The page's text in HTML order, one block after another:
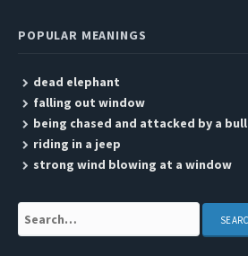
POPULAR MEANINGS
dead elephant
falling out window
being chased and attacked by a bull
riding in a jeep
strong wind blowing at a window
Search: